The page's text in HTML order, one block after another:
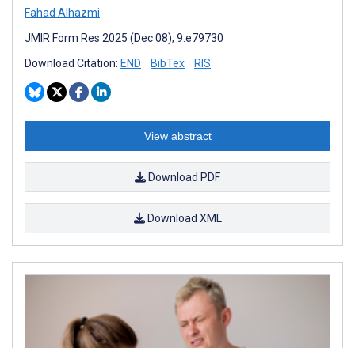
Fahad Alhazmi
JMIR Form Res 2025 (Dec 08); 9:e79730
Download Citation: END BibTex RIS
View abstract
Download PDF
Download XML